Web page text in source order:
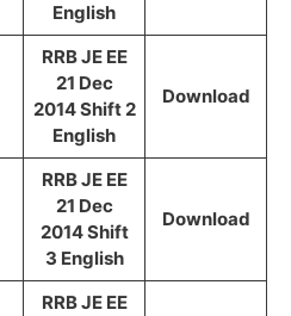
English
RRB JE EE
21 Dec
2014 Shift 2
English
Download
RRB JE EE
21 Dec
2014 Shift
3 English
Download
RRB JE EE